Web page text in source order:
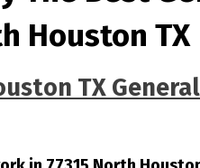
Houston TX
TX